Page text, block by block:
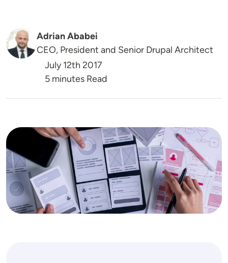
Adrian Ababei
CEO, President and Senior Drupal Architect
July 12th 2017
5 minutes Read
Image